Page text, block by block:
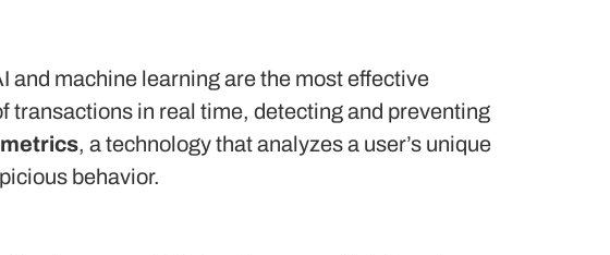
and machine learning are the most effective
transactions in real time, detecting and preventing
, a technology that analyzes a user’s unique
behavior.